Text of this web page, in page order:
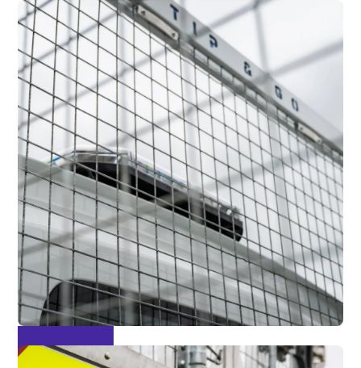
Mesh Sides